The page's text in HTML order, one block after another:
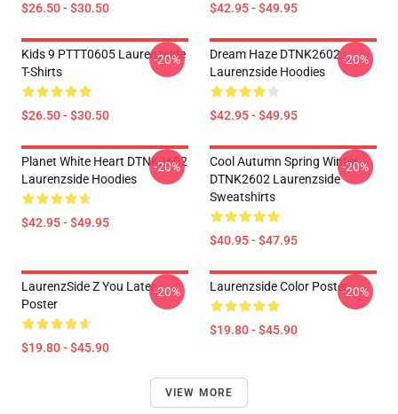
$26.50 - $30.50 $42.95 - $49.95
Kids 9 PTTT0605 Laurenzside
T-Shirts
$26.50 - $30.50
-20%
Dream Haze DTNK2602
Laurenzside Hoodies
$42.95 - $49.95
-20%
Planet White Heart DTNK2602
Laurenzside Hoodies
$42.95 - $49.95
-20%
Cool Autumn Spring Winter
DTNK2602 Laurenzside
Sweatshirts
$40.95 - $47.95
-20%
LaurenzSide Z You Later
Poster
$19.80 - $45.90
-20% Laurenzside Color Poster
$19.80 - $45.90
-20%
VIEW MORE